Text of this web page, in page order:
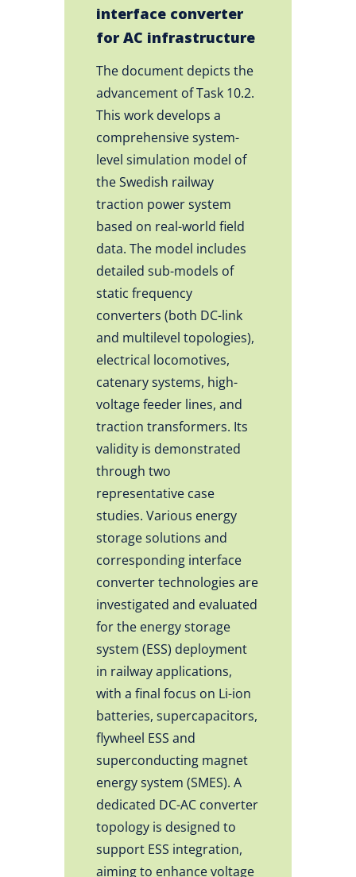
interface converter
for AC infrastructure
The document depicts the
advancement of Task 10.2.
This work develops a
comprehensive system-
level simulation model of
the Swedish railway
traction power system
based on real-world field
data. The model includes
detailed sub-models of
static frequency
converters (both DC-link
and multilevel topologies),
electrical locomotives,
catenary systems, high-
voltage feeder lines, and
traction transformers. Its
validity is demonstrated
through two
representative case
studies. Various energy
storage solutions and
corresponding interface
converter technologies are
investigated and evaluated
for the energy storage
system (ESS) deployment
in railway applications,
with a final focus on Li-ion
batteries, supercapacitors,
flywheel ESS and
superconducting magnet
energy system (SMES). A
dedicated DC-AC converter
topology is designed to
support ESS integration,
aiming to enhance voltage